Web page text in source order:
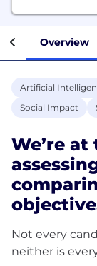
Overview
Artificial
Social Impact
We’re
Not every
neither is